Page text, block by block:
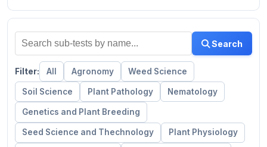
Search
Filter: All Agronomy Weed Science
Soil Science Plant Pathology Nematology
Genetics and Plant Breeding
Seed Science and Thechnology Plant Physiology